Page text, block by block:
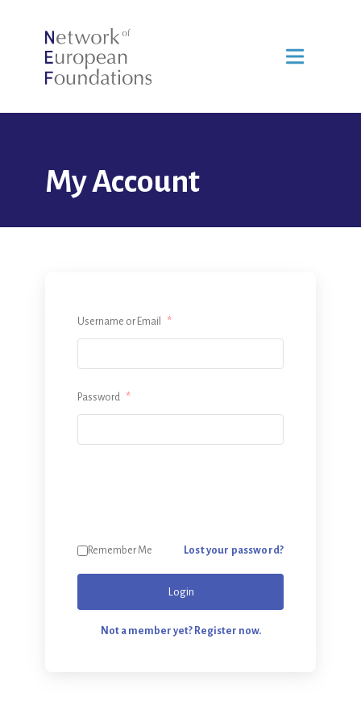
My Account
Username or Email *
Password *
Remember Me Lost your password?
Login
Not a member yet? Register now.